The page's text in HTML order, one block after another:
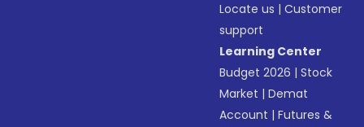
Locate us |Customer
support
Learning Center
Budget 2026 |Stock
Market |Demat
Account |Futures &